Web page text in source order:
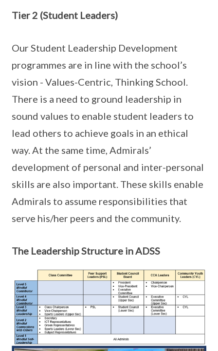
Tier 2 (Student Leaders)
Our Student Leadership Development
programmes are in line with the school’s
vision - Values-Centric, Thinking School.
There is a need to ground leadership in
sound values to enable student leaders to
lead others to achieve goals in an ethical
way. At the same time, Admirals’
development of personal and inter-personal
skills are also important. These skills enable
Admirals to assume responsibilities that
serve his/her peers and the community.
The Leadership Structure in ADSS